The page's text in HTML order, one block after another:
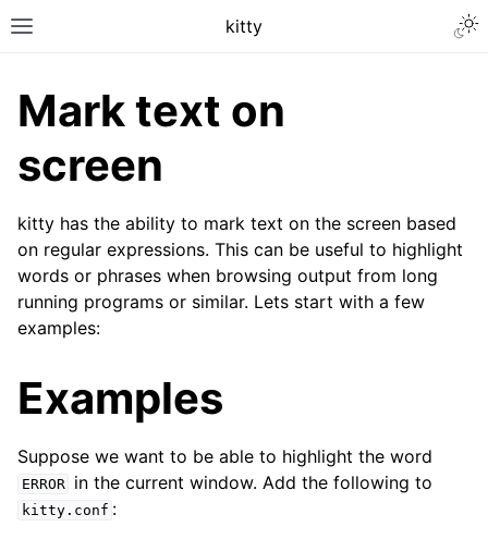
kitty
Mark text on
screen
kitty has the ability to mark text on the screen based
on regular expressions. This can be useful to highlight
words or phrases when browsing output from long
running programs or similar. Lets start with a few
examples:
Examples
Suppose we want to be able to highlight the word
ERROR in the current window. Add the following to
kitty.conf :